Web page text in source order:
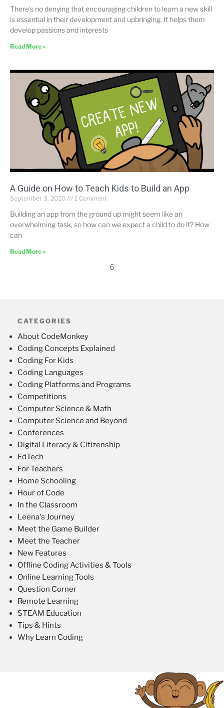
There’s no denying that encouraging children to learn a new skill
is essential in their development and upbringing. It helps them
develop passions and interests
Read More »
A Guide on How to Teach Kids to Build an App
September 3, 2020 1 Comment
Building an app from the ground up might seem like an
overwhelming task, so how can we expect a child to do it? How
can
Read More »
6
CATEGORIES
About CodeMonkey
Coding Concepts Explained
Coding For Kids
Coding Languages
Coding Platforms and Programs
Competitions
Computer Science & Math
Computer Science and Beyond
Conferences
Digital Literacy & Citizenship
EdTech
For Teachers
Home Schooling
Hour of Code
In the Classroom
Leena's Journey
Meet the Game Builder
Meet the Teacher
New Features
Offline Coding Activities & Tools
Online Learning Tools
Question Corner
Remote Learning
STEAM Education
Tips & Hints
Why Learn Coding